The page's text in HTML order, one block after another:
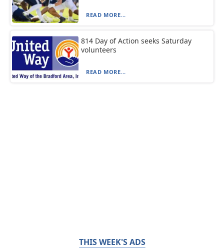
READ MORE...
814 Day of Action seeks Saturday
volunteers
READ MORE...
THIS WEEK'S ADS